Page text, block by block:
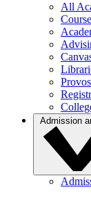
All
Admission